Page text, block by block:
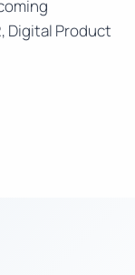
Digital Product